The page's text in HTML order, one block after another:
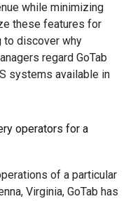
while minimizing
these features for
to discover why
regard GoTab
systems available in
operators for a
of a particular
Virginia, GoTab has